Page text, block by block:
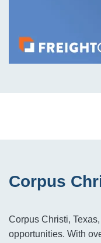
Corpus
Corpus Christi,
opportunities. With